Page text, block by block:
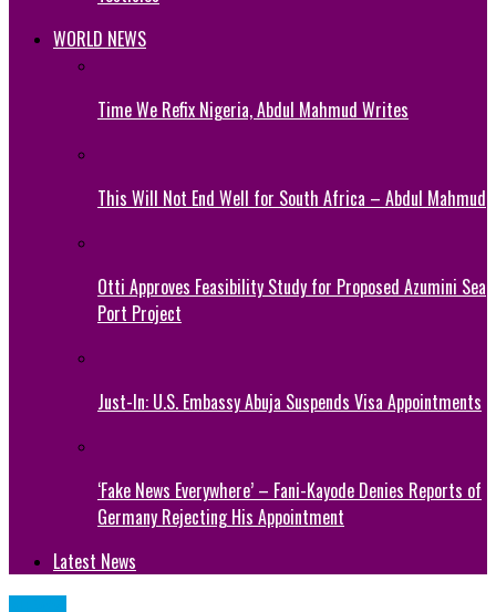
WORLD NEWS
Time We Refix Nigeria, Abdul Mahmud Writes
This Will Not End Well for South Africa – Abdul Mahmud
Otti Approves Feasibility Study for Proposed Azumini Sea
Port Project
Just-In: U.S. Embassy Abuja Suspends Visa Appointments
‘Fake News Everywhere’ – Fani-Kayode Denies Reports of
Germany Rejecting His Appointment
Latest News